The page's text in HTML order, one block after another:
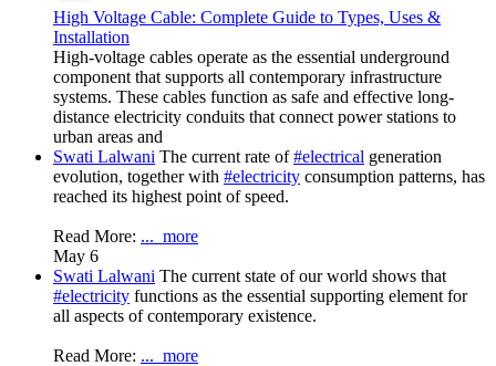
High Voltage Cable: Complete Guide to Types, Uses &
Installation
High-voltage cables operate as the essential underground
component that supports all contemporary infrastructure
systems. These cables function as safe and effective long-
distance electricity conduits that connect power stations to
urban areas and
Swati Lalwani The current rate of#electrical generation
evolution, together with #electricity consumption patterns, has
reached its highest point of speed.
Read More: ... more
May 6
Swati Lalwani The current state of our world shows that
#electricity functions as the essential supporting element for
all aspects of contemporary existence.
Read More: ... more